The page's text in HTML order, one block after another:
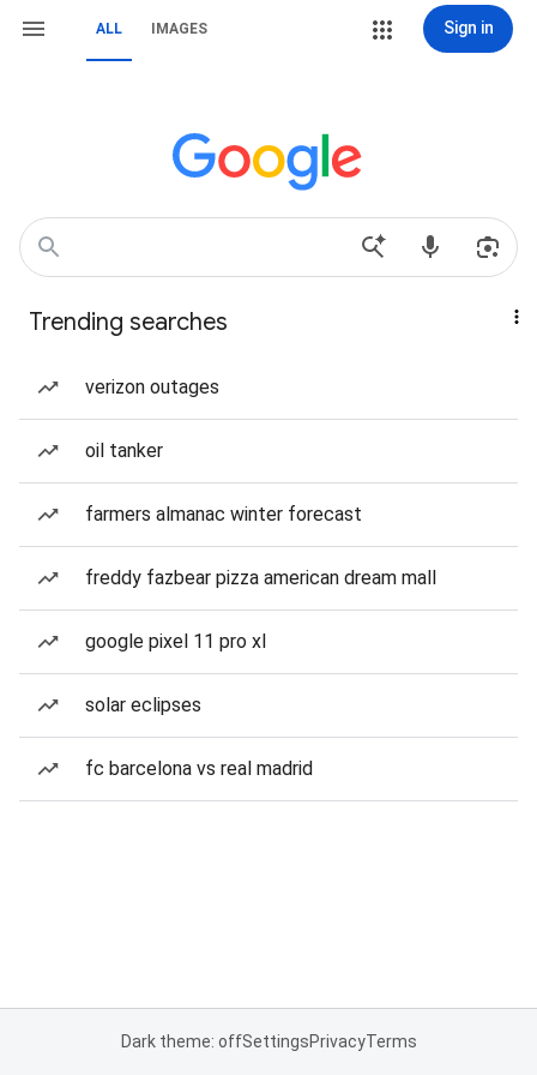
ALL IMAGES Sign in
Trending searches
verizon outages
oil tanker
farmers almanac winter forecast
freddy fazbear pizza american dream mall
google pixel 11 pro xl
solar eclipses
fc barcelona vs real madrid
Dark theme: offSettingsPrivacyTerms